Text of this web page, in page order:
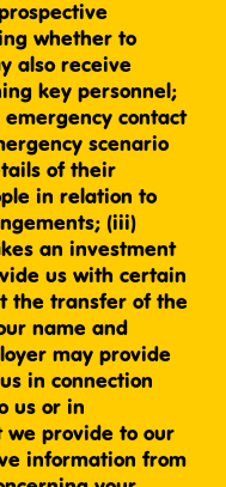
whether to
also receive
key personnel;
contact
scenario
of their
in relation to
(iii)
an investment
us with certain
the transfer of the
name and
may provide
in connection
us or in
we provide to our
information from